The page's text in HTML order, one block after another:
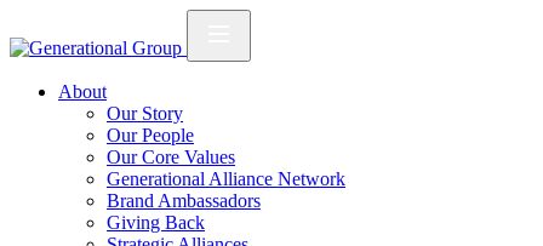
About
Our Story
Our People
Our Core Values
Generational Alliance Network
Brand Ambassadors
Giving Back